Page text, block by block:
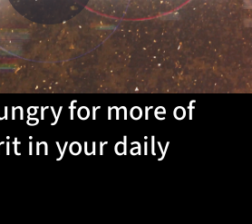
for more of
in your daily